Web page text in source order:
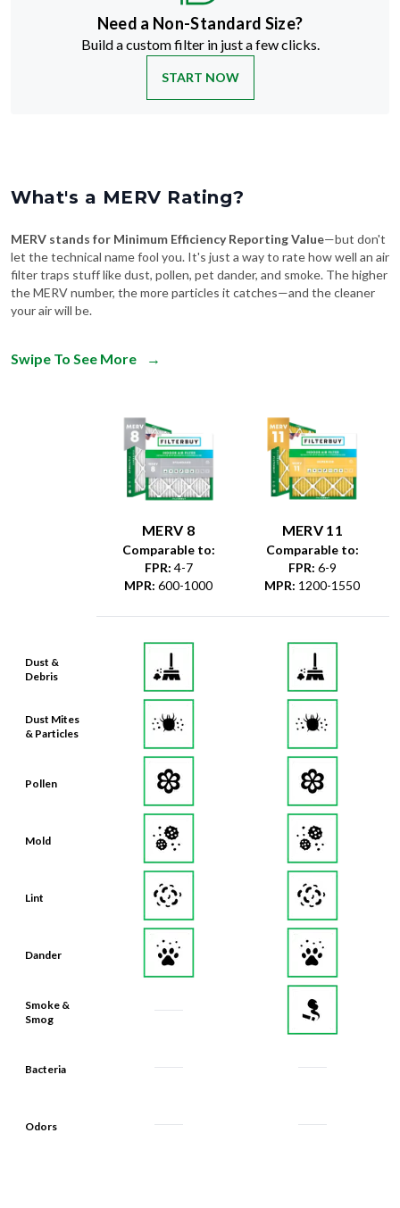
Need a Non-Standard Size?
Build a custom filter in just a few clicks.
START NOW
What's a MERV Rating?
MERV stands for Minimum Efficiency Reporting Value—but don't
let the technical name fool you. It's just a way to rate how well an air
filter traps stuff like dust, pollen, pet dander, and smoke. The higher
the MERV number, the more particles it catches—and the cleaner
your air will be.
Swipe To See More →
Dust &
Debris
Dust Mites
& Particles
Pollen
Mold
Lint
Dander
Smoke &
Smog
Bacteria
Odors
MERV 8
Comparable to:
FPR: 4-7
MPR: 600-1000
MERV 11
Comparable to:
FPR: 6-9
MPR: 1200-1550